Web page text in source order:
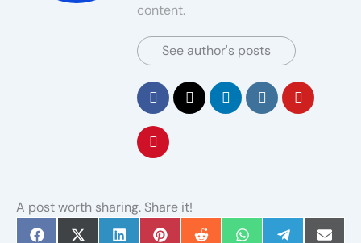
content.
See author's posts
A post worth sharing. Share it!
Share
Share Share Share Share Share Share Share